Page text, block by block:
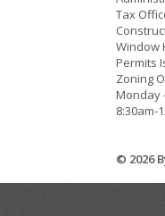
Tax
Window
Permits
Zoning
Monday
8:30am-
© 2026